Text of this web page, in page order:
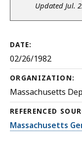
Updated Jul.
DATE:
02/26/1982
ORGANIZATION:
Massachusetts
REFERENCED
Massachusetts